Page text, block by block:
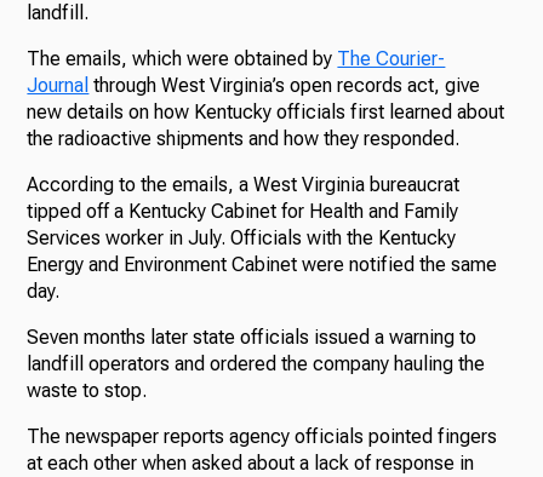
landfill.
The emails, which were obtained by The Courier-
Journal through West Virginia’s open records act, give
new details on how Kentucky officials first learned about
the radioactive shipments and how they responded.
According to the emails, a West Virginia bureaucrat
tipped off a Kentucky Cabinet for Health and Family
Services worker in July. Officials with the Kentucky
Energy and Environment Cabinet were notified the same
day.
Seven months later state officials issued a warning to
landfill operators and ordered the company hauling the
waste to stop.
The newspaper reports agency officials pointed fingers
at each other when asked about a lack of response in